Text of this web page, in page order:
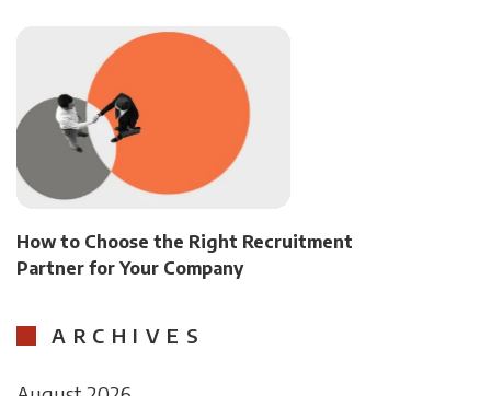
How to Choose the Right Recruitment
Partner for Your Company
ARCHIVES